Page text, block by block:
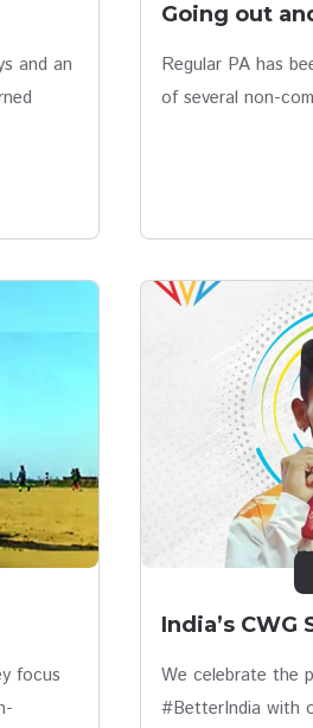
and an
Going out
Regular PA has
of several non-
focus
India’s CWG
We celebrate the
#BetterIndia with